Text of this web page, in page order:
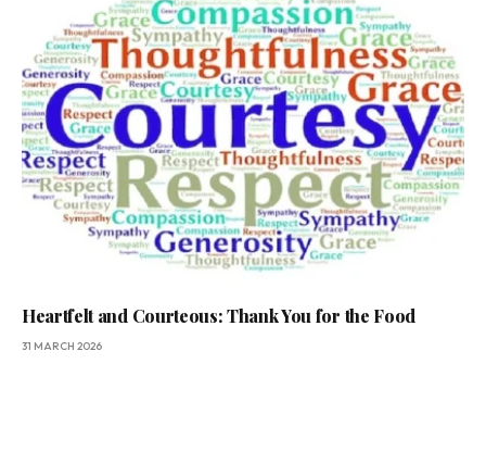
Heartfelt and Courteous: Thank You for the Food
31 MARCH 2026